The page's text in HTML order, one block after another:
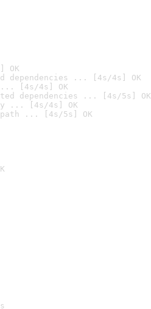
OK
dependencies ... [4s/4s] OK
... [4s/4s] OK
dependencies ... [4s/5s] OK
... [4s/4s] OK
... [4s/5s] OK